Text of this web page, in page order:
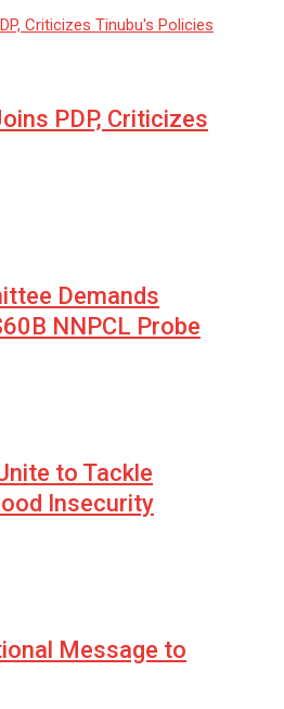
PDP, Criticizes
Demands
NNPCL Probe
to Tackle
Insecurity
Message to